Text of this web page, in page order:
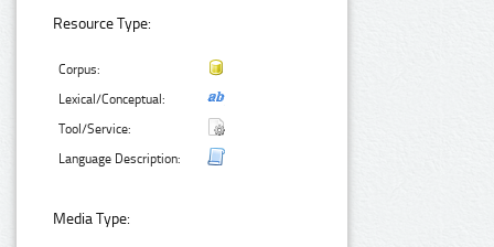
Resource Type:
Corpus:
Lexical/Conceptual:
Tool/Service:
Language Description:
Media Type: